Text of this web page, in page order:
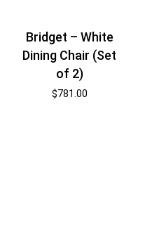
Bridget – White
Dining Chair (Set
of 2)
$781.00